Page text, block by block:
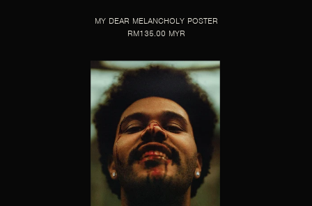
MY DEAR MELANCHOLY POSTER
RM135.00 MYR